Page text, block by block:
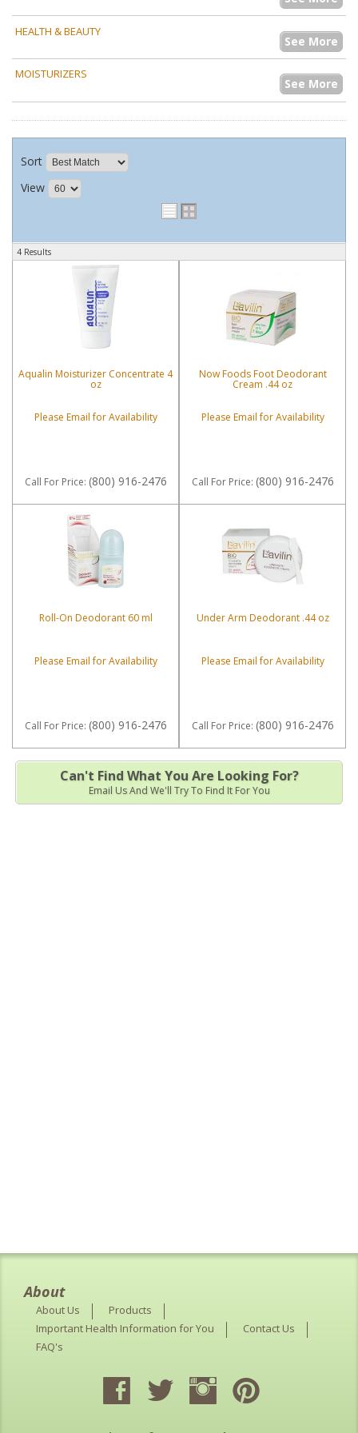
HEALTH & BEAUTY
See More
MOISTURIZERS
See More
Sort
View
4 Results
Aqualin Moisturizer Concentrate 4
oz
Please Email for Availability
Call For Price: (800) 916-2476
Now Foods Foot Deodorant
Cream .44 oz
Please Email for Availability
Call For Price: (800) 916-2476
Roll-On Deodorant 60 ml
Please Email for Availability
Call For Price: (800) 916-2476
Under Arm Deodorant .44 oz
Please Email for Availability
Call For Price: (800) 916-2476
Can't Find What You Are Looking For?
Email Us And We'll Try To Find It For You
About
About Us
Products
Important Health Information for You
Contact Us
FAQ's